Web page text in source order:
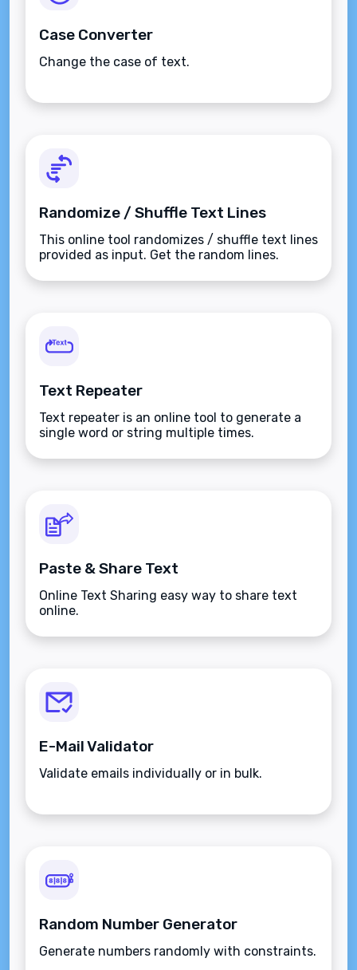
Case Converter
Change the case of text.
Randomize / Shuffle Text Lines
This online tool randomizes / shuffle text lines
provided as input. Get the random lines.
Text Repeater
Text repeater is an online tool to generate a
single word or string multiple times.
Paste & Share Text
Online Text Sharing easy way to share text
online.
E-Mail Validator
Validate emails individually or in bulk.
Random Number Generator
Generate numbers randomly with constraints.